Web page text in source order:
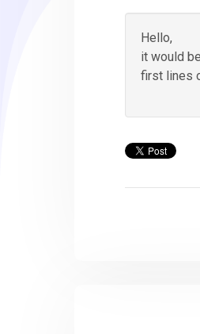
Hello,
it would
first lines